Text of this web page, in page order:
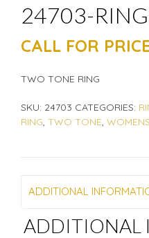
24703-RING
CALL FOR
TWO TONE RING
SKU: 24703 CATEGORIES:
RING TWO TONE WOMENS
ADDITIONAL
ADDITIONAL